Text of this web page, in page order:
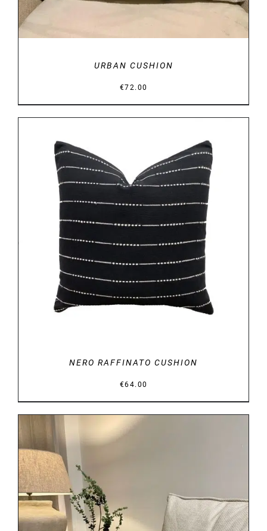
URBAN CUSHION
€72.00
DETAILS
NERO RAFFINATO CUSHION
€64.00